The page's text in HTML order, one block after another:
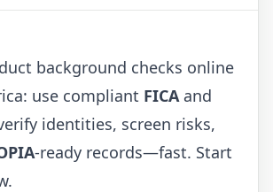
background checks online
use compliant FICA and
identities, screen risks,
-ready records—fast. Start
.